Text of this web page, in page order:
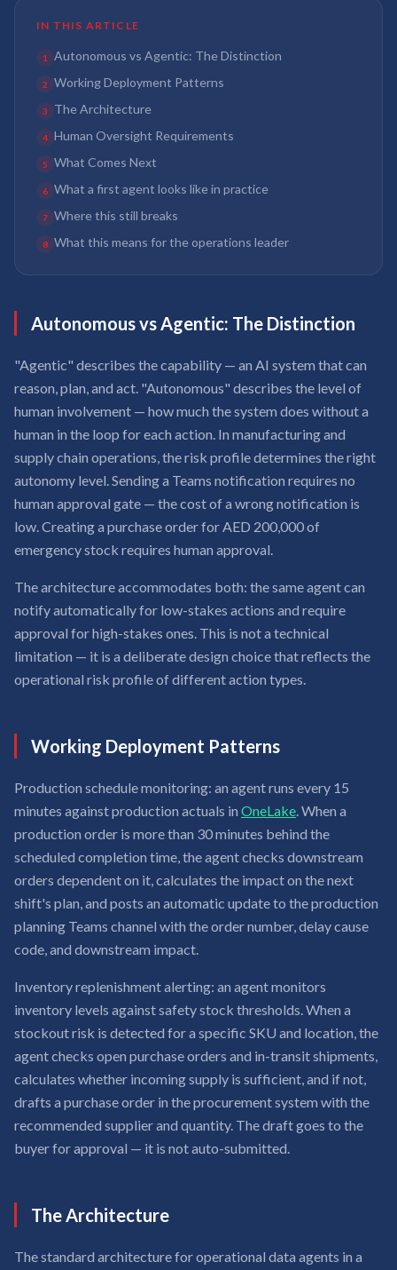
IN THIS ARTICLE
1 Autonomous vs Agentic: The Distinction
2 Working Deployment Patterns
3 The Architecture
4 Human Oversight Requirements
5 What Comes Next
6 What a first agent looks like in practice
7 Where this still breaks
8 What this means for the operations leader
Autonomous vs Agentic: The Distinction
"Agentic" describes the capability — an AI system that can
reason, plan, and act. "Autonomous" describes the level of
human involvement — how much the system does without a
human in the loop for each action. In manufacturing and
supply chain operations, the risk profile determines the right
autonomy level. Sending a Teams notification requires no
human approval gate — the cost of a wrong notification is
low. Creating a purchase order for AED 200,000 of
emergency stock requires human approval.
The architecture accommodates both: the same agent can
notify automatically for low-stakes actions and require
approval for high-stakes ones. This is not a technical
limitation — it is a deliberate design choice that reflects the
operational risk profile of different action types.
Working Deployment Patterns
Production schedule monitoring: an agent runs every 15
minutes against production actuals in OneLake. When a
production order is more than 30 minutes behind the
scheduled completion time, the agent checks downstream
orders dependent on it, calculates the impact on the next
shift's plan, and posts an automatic update to the production
planning Teams channel with the order number, delay cause
code, and downstream impact.
Inventory replenishment alerting: an agent monitors
inventory levels against safety stock thresholds. When a
stockout risk is detected for a specific SKU and location, the
agent checks open purchase orders and in-transit shipments,
calculates whether incoming supply is sufficient, and if not,
drafts a purchase order in the procurement system with the
recommended supplier and quantity. The draft goes to the
buyer for approval — it is not auto-submitted.
The Architecture
The standard architecture for operational data agents in a